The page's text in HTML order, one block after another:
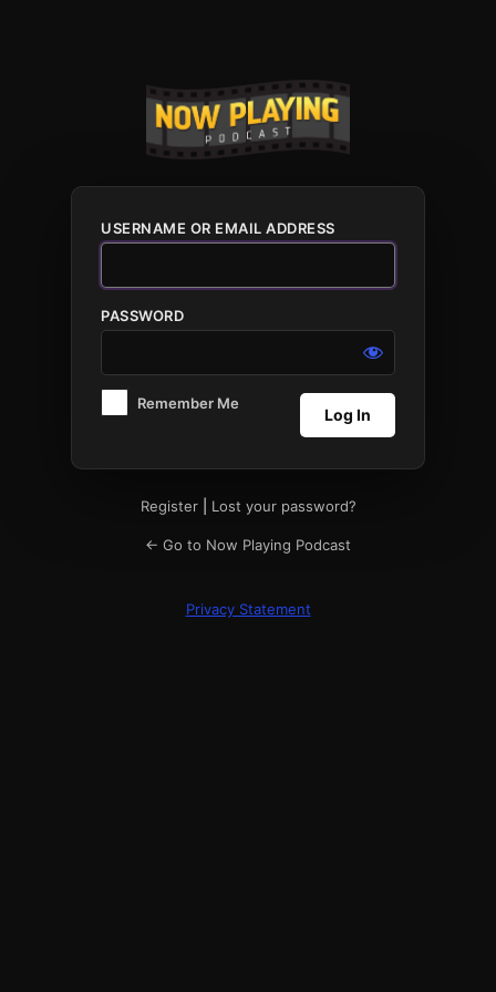
USERNAME OR EMAIL ADDRESS
PASSWORD
Remember Me
Register| Lost your password?
← Go to Now Playing Podcast
Privacy Statement